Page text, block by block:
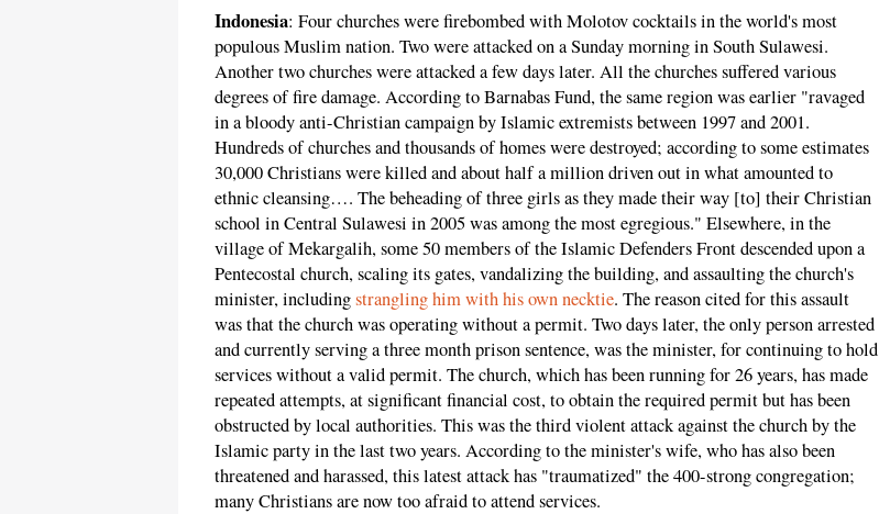
Indonesia: Four churches were firebombed with Molotov cocktails in the world's most
populous Muslim nation. Two were attacked on a Sunday morning in South Sulawesi.
Another two churches were attacked a few days later. All the churches suffered various
degrees of fire damage. According to Barnabas Fund, the same region was earlier "ravaged
in a bloody anti-Christian campaign by Islamic extremists between 1997 and 2001.
Hundreds of churches and thousands of homes were destroyed; according to some estimates
30,000 Christians were killed and about half a million driven out in what amounted to
ethnic cleansing…. The beheading of three girls as they made their way [to] their Christian
school in Central Sulawesi in 2005 was among the most egregious." Elsewhere, in the
village of Mekargalih, some 50 members of the Islamic Defenders Front descended upon a
Pentecostal church, scaling its gates, vandalizing the building, and assaulting the church's
minister, includingstrangling him with his own necktie. The reason cited for this assault
was that the church was operating without a permit. Two days later, the only person arrested
and currently serving a three month prison sentence, was the minister, for continuing to hold
services without a valid permit. The church, which has been running for 26 years, has made
repeated attempts, at significant financial cost, to obtain the required permit but has been
obstructed by local authorities. This was the third violent attack against the church by the
Islamic party in the last two years. According to the minister's wife, who has also been
threatened and harassed, this latest attack has "traumatized" the 400-strong congregation;
many Christians are now too afraid to attend services.